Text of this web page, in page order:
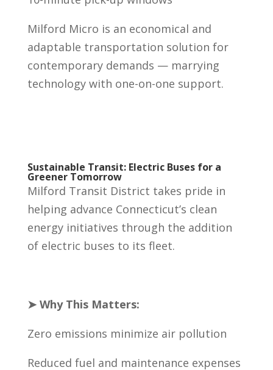
Milford Micro is an economical and
adaptable transportation solution for
contemporary demands — marrying
technology with one-on-one support.
Sustainable Transit: Electric Buses for a
Greener Tomorrow
Milford Transit District takes pride in
helping advance Connecticut’s clean
energy initiatives through the addition
of electric buses to its fleet.
➤ Why This Matters:
Zero emissions minimize air pollution
Reduced fuel and maintenance expenses